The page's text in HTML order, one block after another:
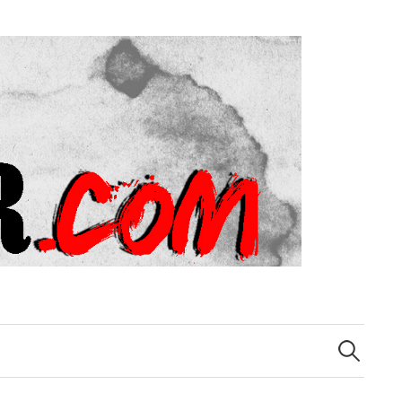
Search
for: